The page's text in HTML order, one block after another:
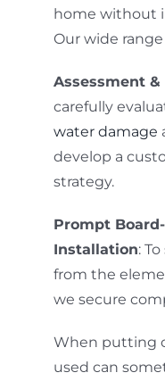
home without
Our wide
Assessment
carefully
water damage
develop a
strategy.
Prompt
Installation:
from the
we secure
When putting
used can